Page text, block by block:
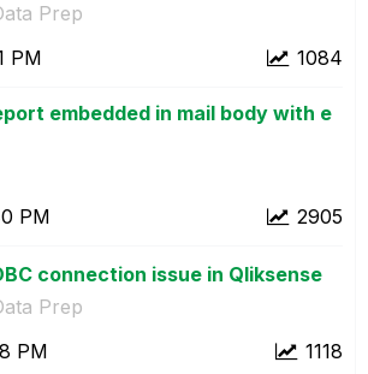
Prep
1084
PM
embedded in mail body with e
2905
PM
connection issue in Qliksense
Prep
1118
PM